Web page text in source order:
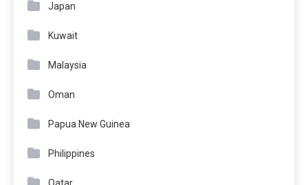
Japan
Kuwait
Malaysia
Oman
Papua New Guinea
Philippines